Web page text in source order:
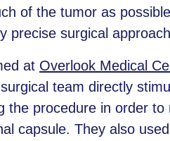
of the tumor as
precise surgical
at Overlook Medical
team directly
the procedure in order
capsule. They also